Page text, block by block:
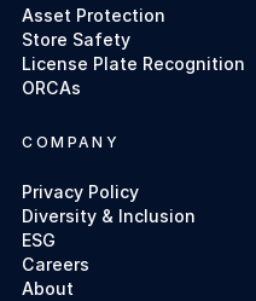
Asset Protection
Store Safety
License Plate Recognition
ORCAs
COMPANY
Privacy Policy
Diversity & Inclusion
ESG
Careers
About